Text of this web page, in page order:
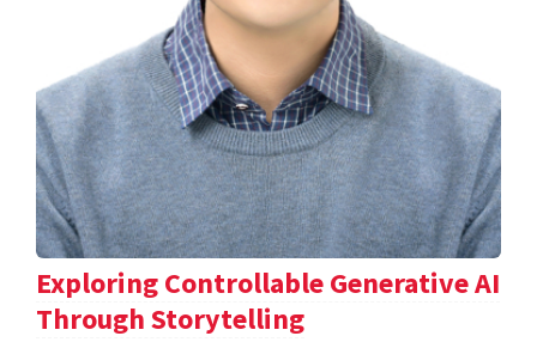
Exploring Controllable Generative AI
Through Storytelling